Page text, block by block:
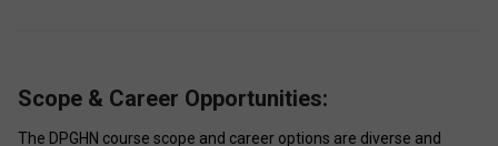
Scope & Career Opportunities:
The DPGHN course scope and career options are diverse and